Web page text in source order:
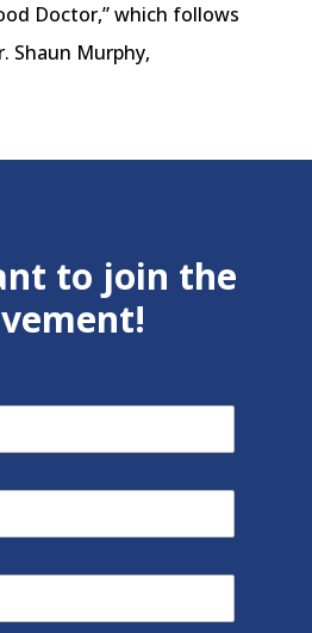
Doctor,” which follows
Shaun Murphy,
to join the